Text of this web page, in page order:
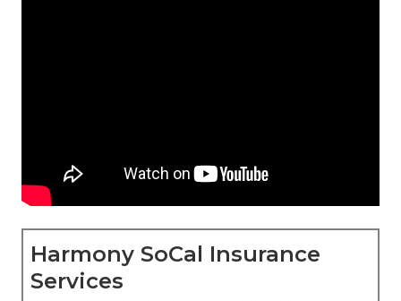
Harmony SoCal Insurance
Services